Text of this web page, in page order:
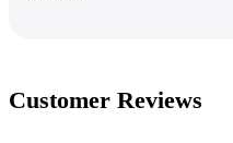
Customer Reviews